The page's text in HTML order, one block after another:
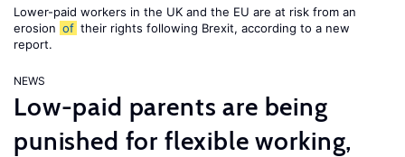
Lower-paid workers in the UK and the EU are at risk from an
erosion of their rights following Brexit, according to a new
report.
NEWS
Low-paid parents are being
punished for flexible working,